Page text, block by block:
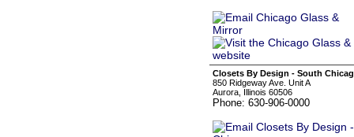
Closets By Design - South
850 Ridgeway Ave. Unit A
Aurora, Illinois 60506
Phone: 630-906-0000